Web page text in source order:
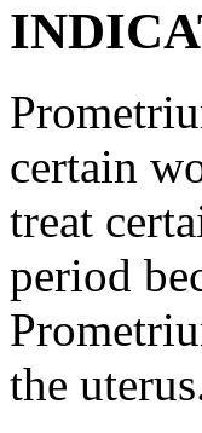
certain
treat
period
the